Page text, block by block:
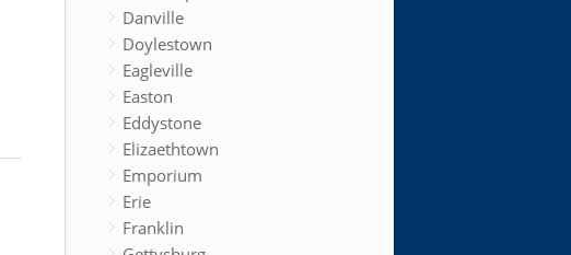
Danville
Doylestown
Eagleville
Easton
Eddystone
Elizaethtown
Emporium
Erie
Franklin